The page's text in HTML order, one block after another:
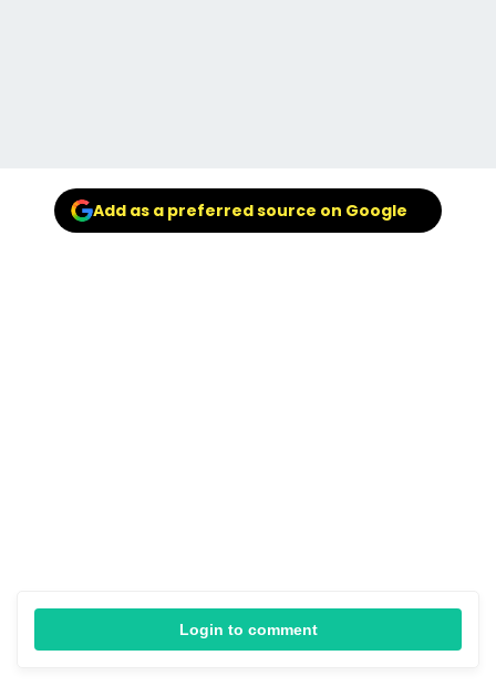
Add as a preferred source on Google
Login to comment